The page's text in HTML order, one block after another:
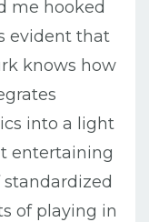
me hooked
evident that
knows how
into a light
entertaining
of playing in